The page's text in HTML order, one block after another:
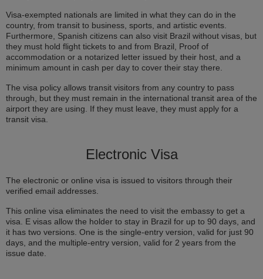
Visa-exempted nationals are limited in what they can do in the
country, from transit to business, sports, and artistic events.
Furthermore, Spanish citizens can also visit Brazil without visas, but
they must hold flight tickets to and from Brazil, Proof of
accommodation or a notarized letter issued by their host, and a
minimum amount in cash per day to cover their stay there.
The visa policy allows transit visitors from any country to pass
through, but they must remain in the international transit area of the
airport they are using. If they must leave, they must apply for a
transit visa.
Electronic Visa
The electronic or online visa is issued to visitors through their
verified email addresses.
This online visa eliminates the need to visit the embassy to get a
visa. E visas allow the holder to stay in Brazil for up to 90 days, and
it has two versions. One is the single-entry version, valid for just 90
days, and the multiple-entry version, valid for 2 years from the
issue date.